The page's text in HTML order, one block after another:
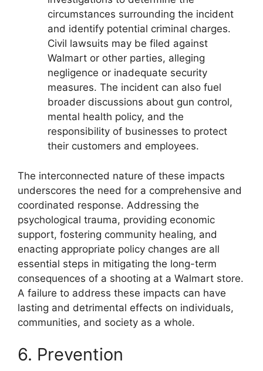
circumstances surrounding the incident
and identify potential criminal charges.
Civil lawsuits may be filed against
Walmart or other parties, alleging
negligence or inadequate security
measures. The incident can also fuel
broader discussions about gun control,
mental health policy, and the
responsibility of businesses to protect
their customers and employees.
The interconnected nature of these impacts
underscores the need for a comprehensive and
coordinated response. Addressing the
psychological trauma, providing economic
support, fostering community healing, and
enacting appropriate policy changes are all
essential steps in mitigating the long-term
consequences of a shooting at a Walmart store.
A failure to address these impacts can have
lasting and detrimental effects on individuals,
communities, and society as a whole.
6. Prevention